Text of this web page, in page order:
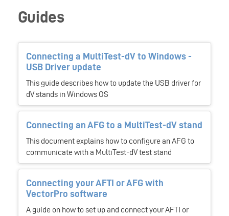
Guides
Connecting a MultiTest-dV to Windows -
USB Driver update
This guide describes how to update the USB driver for
dV stands in Windows OS
Connecting an AFG to a MultiTest-dV stand
This document explains how to configure an AFG to
communicate with a MultiTest-dV test stand
Connecting your AFTI or AFG with
VectorPro software
A guide on how to set up and connect your AFTI or